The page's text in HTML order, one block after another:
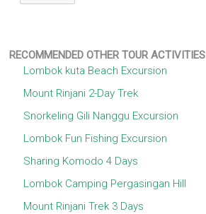
RECOMMENDED OTHER TOUR ACTIVITIES
Lombok kuta Beach Excursion
Mount Rinjani 2-Day Trek
Snorkeling Gili Nanggu Excursion
Lombok Fun Fishing Excursion
Sharing Komodo 4 Days
Lombok Camping Pergasingan Hill
Mount Rinjani Trek 3 Days